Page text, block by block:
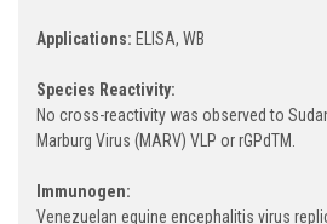
Applications: ELISA, WB
Species Reactivity:
No cross-reactivity was observed to
Marburg Virus (MARV) VLP or rGPdTM.
Immunogen:
Venezuelan equine encephalitis virus